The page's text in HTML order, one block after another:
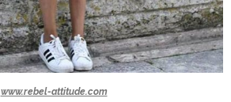
www.rebel-attitude.com